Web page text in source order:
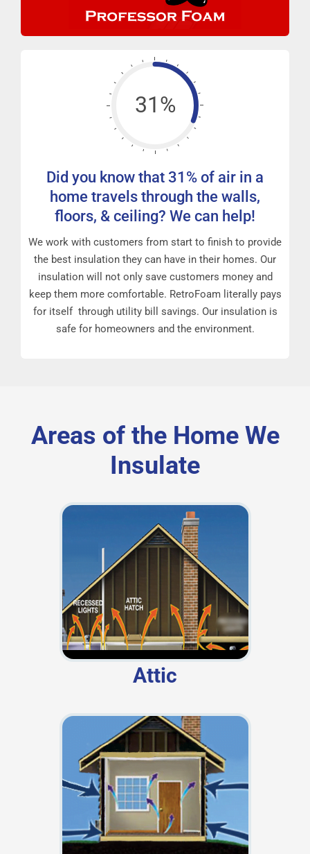
31%
Did you know that 31% of air in a
home travels through the walls,
floors, & ceiling? We can help!
We work with customers from start to finish to provide
the best insulation they can have in their homes. Our
insulation will not only save customers money and
keep them more comfortable. RetroFoam literally pays
for itself through utility bill savings. Our insulation is
safe for homeowners and the environment.
Areas of the Home We
Insulate
Attic